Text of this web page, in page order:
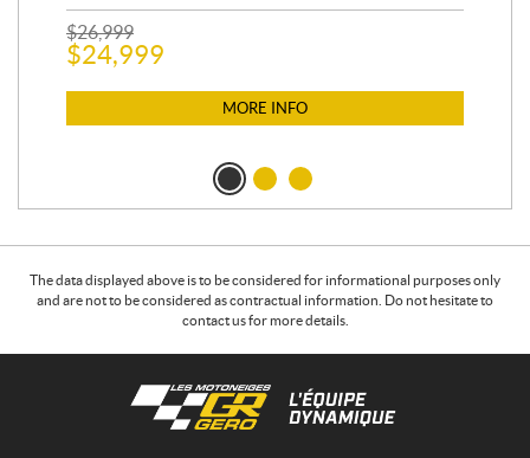
$26,999
$24,999
MORE INFO
The data displayed above is to be considered for informational purposes only
and are not to be considered as contractual information. Do not hesitate to
contact us for more details.